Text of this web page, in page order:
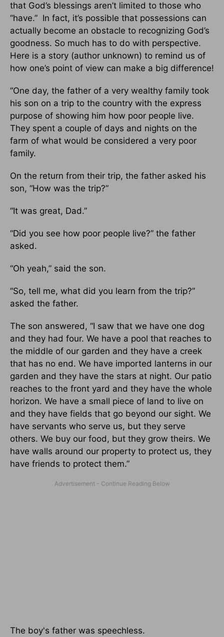
that God’s blessings aren’t limited to those who
“have.” In fact, it’s possible that possessions can
actually become an obstacle to recognizing God’s
goodness. So much has to do with perspective.
Here is a story (author unknown) to remind us of
how one’s point of view can make a big difference!
“One day, the father of a very wealthy family took
his son on a trip to the country with the express
purpose of showing him how poor people live.
They spent a couple of days and nights on the
farm of what would be considered a very poor
family.
On the return from their trip, the father asked his
son, “How was the trip?”
“It was great, Dad.”
“Did you see how poor people live?” the father
asked.
“Oh yeah,” said the son.
“So, tell me, what did you learn from the trip?”
asked the father.
The son answered, “I saw that we have one dog
and they had four. We have a pool that reaches to
the middle of our garden and they have a creek
that has no end. We have imported lanterns in our
garden and they have the stars at night. Our patio
reaches to the front yard and they have the whole
horizon. We have a small piece of land to live on
and they have fields that go beyond our sight. We
have servants who serve us, but they serve
others. We buy our food, but they grow theirs. We
have walls around our property to protect us, they
have friends to protect them.”
The boy's father was speechless.